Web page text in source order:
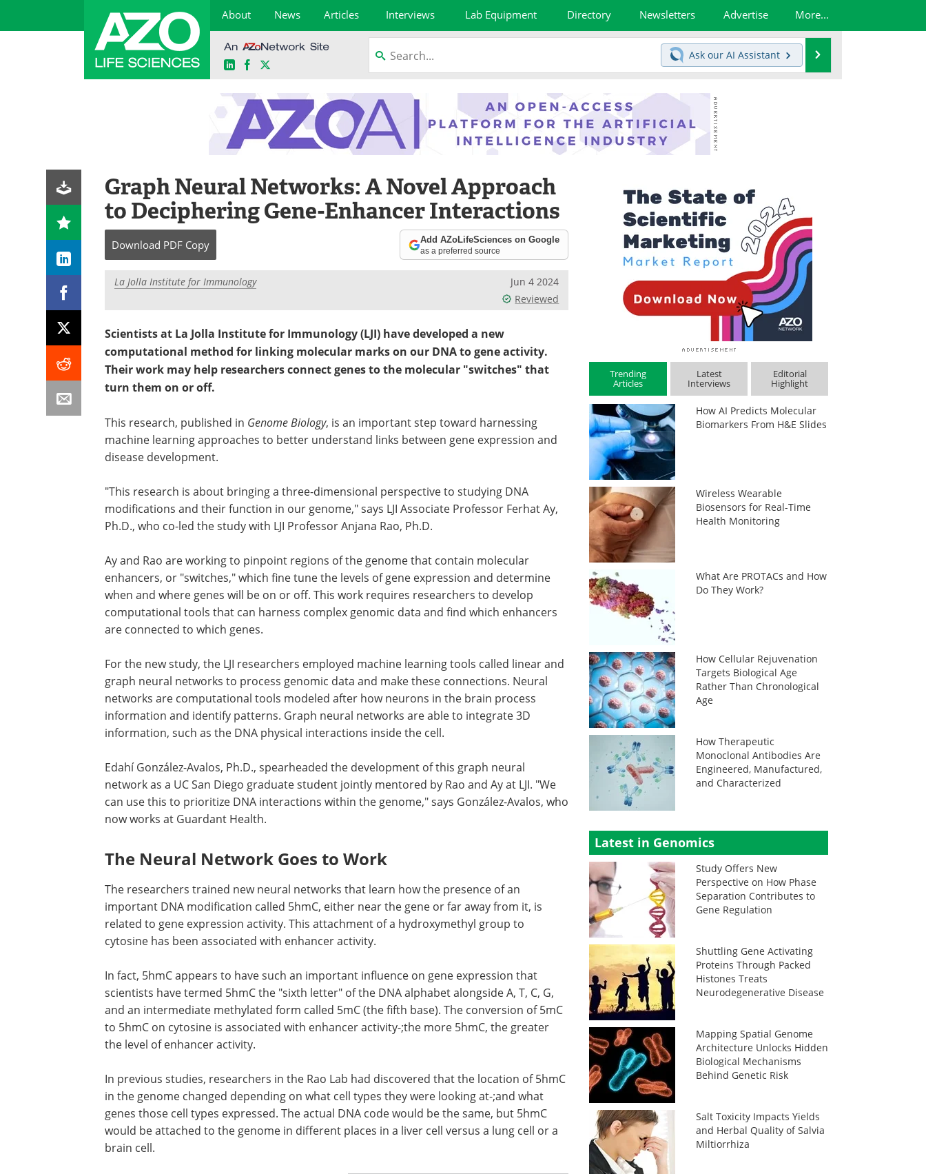
About News Articles Interviews Lab Equipment Directory Newsletters Advertise More...
LinkedInFacebook
Ask our AI Assistant
Graph Neural Networks: A Novel Approach
to Deciphering Gene-Enhancer Interactions
Download PDF Copy Add AZoLifeSciences on Google
as a preferred source
La Jolla Institute for Immunology
Jun 4 2024
Reviewed
Scientists at La Jolla Institute for Immunology (LJI) have developed a new
computational method for linking molecular marks on our DNA to gene activity.
Their work may help researchers connect genes to the molecular "switches" that
turn them on or off.
This research, published in Genome Biology, is an important step toward harnessing
machine learning approaches to better understand links between gene expression and
disease development.
"This research is about bringing a three-dimensional perspective to studying DNA
modifications and their function in our genome," says LJI Associate Professor Ferhat Ay,
Ph.D., who co-led the study with LJI Professor Anjana Rao, Ph.D.
Ay and Rao are working to pinpoint regions of the genome that contain molecular
enhancers, or "switches," which fine tune the levels of gene expression and determine
when and where genes will be on or off. This work requires researchers to develop
computational tools that can harness complex genomic data and find which enhancers
are connected to which genes.
For the new study, the LJI researchers employed machine learning tools called linear and
graph neural networks to process genomic data and make these connections. Neural
networks are computational tools modeled after how neurons in the brain process
information and identify patterns. Graph neural networks are able to integrate 3D
information, such as the DNA physical interactions inside the cell.
Edahí González-Avalos, Ph.D., spearheaded the development of this graph neural
network as a UC San Diego graduate student jointly mentored by Rao and Ay at LJI. "We
can use this to prioritize DNA interactions within the genome," says González-Avalos, who
now works at Guardant Health.
The Neural Network Goes to Work
The researchers trained new neural networks that learn how the presence of an
important DNA modification called 5hmC, either near the gene or far away from it, is
related to gene expression activity. This attachment of a hydroxymethyl group to
cytosine has been associated with enhancer activity.
In fact, 5hmC appears to have such an important influence on gene expression that
scientists have termed 5hmC the "sixth letter" of the DNA alphabet alongside A, T, C, G,
and an intermediate methylated form called 5mC (the fifth base). The conversion of 5mC
to 5hmC on cytosine is associated with enhancer activity-;the more 5hmC, the greater
the level of enhancer activity.
In previous studies, researchers in the Rao Lab had discovered that the location of 5hmC
in the genome changed depending on what cell types they were looking at-;and what
genes those cell types expressed. The actual DNA code would be the same, but 5hmC
would be attached to the genome in different places in a liver cell versus a lung cell or a
brain cell.
Trending
Articles
Latest
Interviews
Editorial
Highlight
How AI Predicts Molecular
Biomarkers From H&E Slides
Wireless Wearable
Biosensors for Real-Time
Health Monitoring
What Are PROTACs and How
Do They Work?
How Cellular Rejuvenation
Targets Biological Age
Rather Than Chronological
Age
How Therapeutic
Monoclonal Antibodies Are
Engineered, Manufactured,
and Characterized
Latest in Genomics
Study Offers New
Perspective on How Phase
Separation Contributes to
Gene Regulation
Shuttling Gene Activating
Proteins Through Packed
Histones Treats
Neurodegenerative Disease
Mapping Spatial Genome
Architecture Unlocks Hidden
Biological Mechanisms
Behind Genetic Risk
Salt Toxicity Impacts Yields
and Herbal Quality of Salvia
Miltiorrhiza